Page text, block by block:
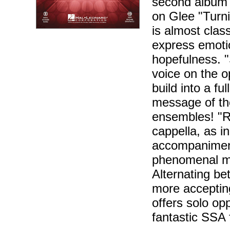
on Glee
is almost
express
hopefulness.
voice on the
build into a
message of
ensembles!
cappella, as
phenomenal
Alternating
more
offers solo
fantastic SSA